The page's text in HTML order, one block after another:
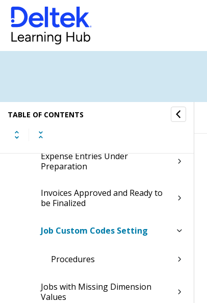
TABLE OF CONTENTS
Completed Tasks Awaiting
Closure
Batch Billing
Billable Jobs Ready for Invoicing
Debtors with Due Payments
Expense Entries Under
Preparation
Invoices Approved and Ready to
be Finalized
Job Custom Codes Setting
Procedures
Jobs with Missing Dimension
Values